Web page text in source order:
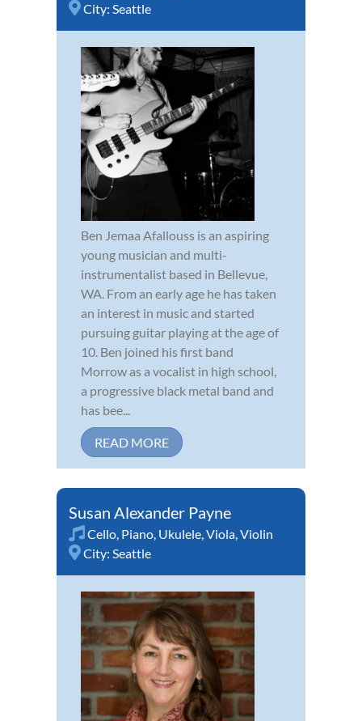
City: Seattle
Ben Jemaa Afallouss is an aspiring
young musician and multi-
instrumentalist based in Bellevue,
WA. From an early age he has taken
an interest in music and started
pursuing guitar playing at the age of
10. Ben joined his first band
Morrow as a vocalist in high school,
a progressive black metal band and
has bee...
READ MORE
Susan Alexander Payne
Cello, Piano, Ukulele,Viola,Violin
City: Seattle